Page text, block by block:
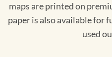
maps are printed on
paper is also available for
used